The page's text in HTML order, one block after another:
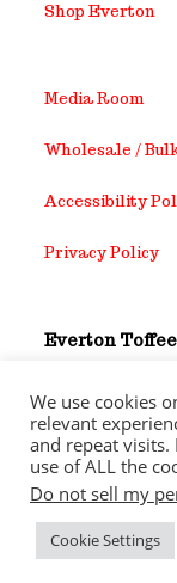
Shop Everton
Media Room
Wholesale /
Accessibility
Privacy Policy
Everton Toffee
8903 Sovereign
1-214-452-3729
Copyright 2026
We use cookies
relevant
and repeat visits.
use of ALL the
Do not sell my
Cookie Settings